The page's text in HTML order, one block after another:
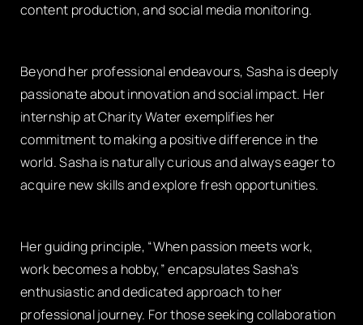
content production, and social media monitoring.
Beyond her professional endeavours, Sasha is deeply
passionate about innovation and social impact. Her
internship at Charity Water exemplifies her
commitment to making a positive difference in the
world. Sasha is naturally curious and always eager to
acquire new skills and explore fresh opportunities.
Her guiding principle, “When passion meets work,
work becomes a hobby,” encapsulates Sasha’s
enthusiastic and dedicated approach to her
professional journey. For those seeking collaboration